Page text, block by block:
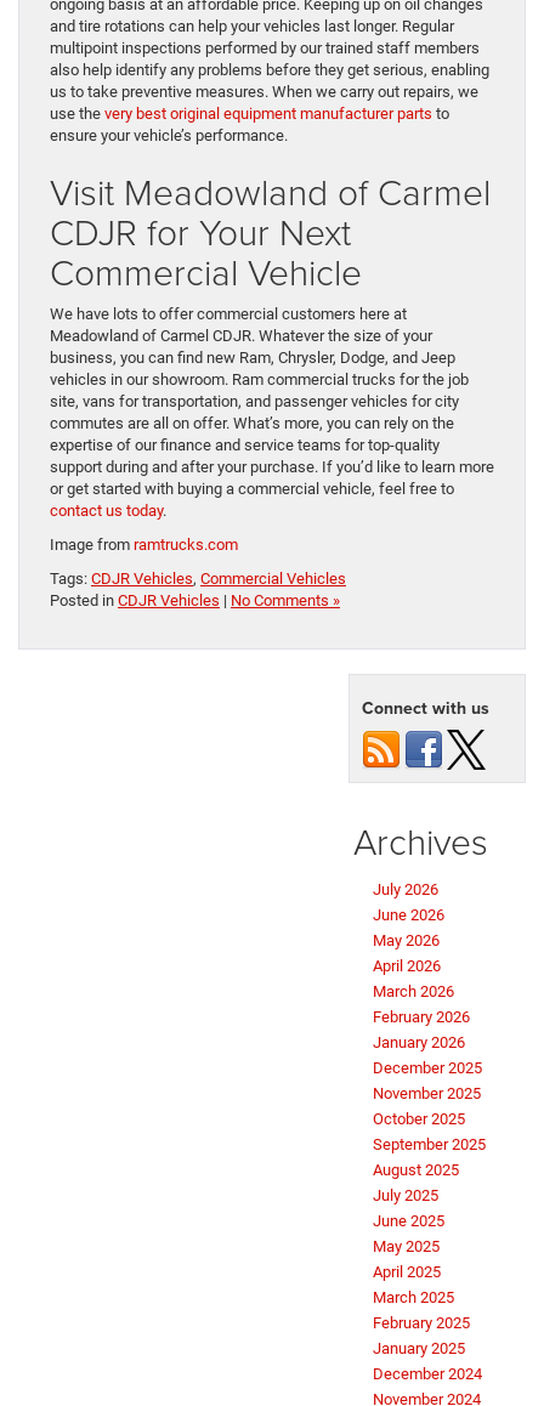
ongoing basis at an affordable price. Keeping up on oil changes
and tire rotations can help your vehicles last longer. Regular
multipoint inspections performed by our trained staff members
also help identify any problems before they get serious, enabling
us to take preventive measures. When we carry out repairs, we
use the very best original equipment manufacturer parts to
ensure your vehicle’s performance.
Visit Meadowland of Carmel
CDJR for Your Next
Commercial Vehicle
We have lots to offer commercial customers here at
Meadowland of Carmel CDJR. Whatever the size of your
business, you can find new Ram, Chrysler, Dodge, and Jeep
vehicles in our showroom. Ram commercial trucks for the job
site, vans for transportation, and passenger vehicles for city
commutes are all on offer. What’s more, you can rely on the
expertise of our finance and service teams for top-quality
support during and after your purchase. If you’d like to learn more
or get started with buying a commercial vehicle, feel free to
contact us today.
Image from ramtrucks.com
Tags: CDJR Vehicles, Commercial Vehicles
Posted in CDJR Vehicles | No Comments »
Connect with us
Archives
July 2026
June 2026
May 2026
April 2026
March 2026
February 2026
January 2026
December 2025
November 2025
October 2025
September 2025
August 2025
July 2025
June 2025
May 2025
April 2025
March 2025
February 2025
January 2025
December 2024
November 2024